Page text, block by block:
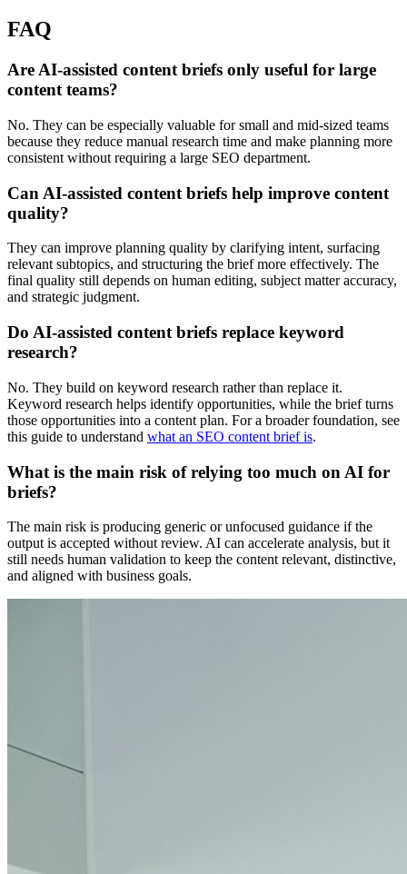
FAQ
Are AI-assisted content briefs only useful for large
content teams?
No. They can be especially valuable for small and mid-sized teams
because they reduce manual research time and make planning more
consistent without requiring a large SEO department.
Can AI-assisted content briefs help improve content
quality?
They can improve planning quality by clarifying intent, surfacing
relevant subtopics, and structuring the brief more effectively. The
final quality still depends on human editing, subject matter accuracy,
and strategic judgment.
Do AI-assisted content briefs replace keyword
research?
No. They build on keyword research rather than replace it.
Keyword research helps identify opportunities, while the brief turns
those opportunities into a content plan. For a broader foundation, see
this guide to understand what an SEO content brief is.
What is the main risk of relying too much on AI for
briefs?
The main risk is producing generic or unfocused guidance if the
output is accepted without review. AI can accelerate analysis, but it
still needs human validation to keep the content relevant, distinctive,
and aligned with business goals.